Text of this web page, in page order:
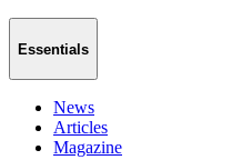
Essentials
News
Articles
Magazine